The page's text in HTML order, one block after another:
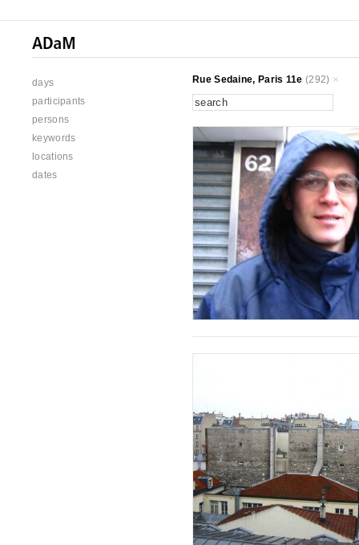
days
participants
persons
keywords
locations
dates
Rue Sedaine, Paris 11e (292)